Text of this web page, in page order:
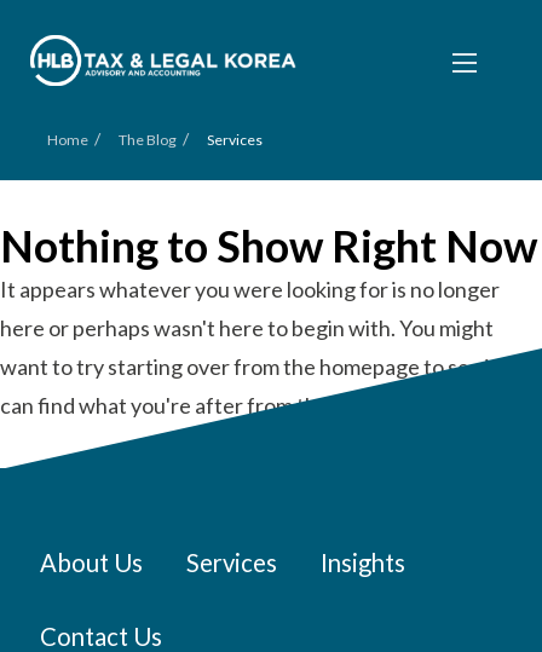
Home / The Blog / Services
Nothing to Show Right Now
It appears whatever you were looking for is no longer
here or perhaps wasn't here to begin with. You might
want to try starting over from the homepage to see if you
can find what you're after from there.
About Us Services Insights
Contact Us